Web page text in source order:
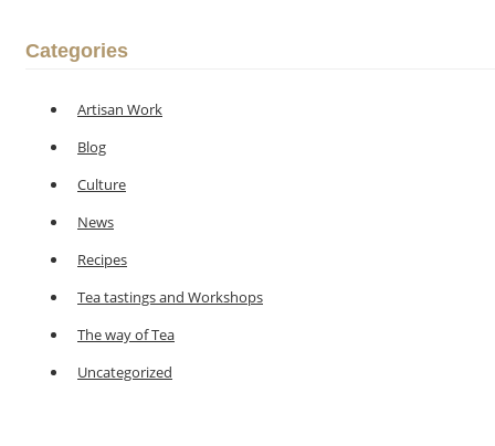
Categories
Artisan Work
Blog
Culture
News
Recipes
Tea tastings and Workshops
The way of Tea
Uncategorized